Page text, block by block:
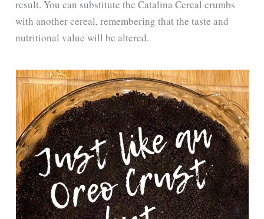
d
e
o
result. You can substitute the Catalina Cereal crumbs
with another cereal, remembering that the taste and
nutritional value will be altered.